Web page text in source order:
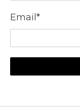
Email *